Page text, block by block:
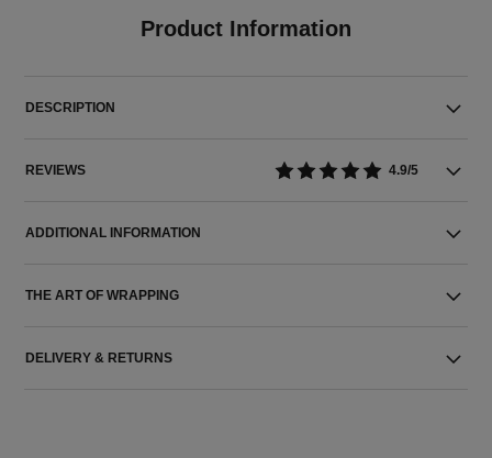
Product Information
DESCRIPTION
REVIEWS 4.9/5
ADDITIONAL INFORMATION
THE ART OF WRAPPING
DELIVERY & RETURNS